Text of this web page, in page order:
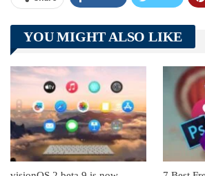
Telegram Tumblr
Linkedin ReddIt
YOU MIGHT ALSO LIKE